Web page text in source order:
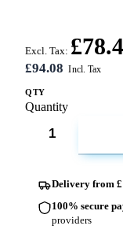
£94.08
Excl. Tax:
QTY
Quantity
Delivery from
100% secure
providers